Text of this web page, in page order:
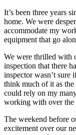
It’s been three years
home. We were
accommodate my
equipment that go
We were thrilled with
inspection that there
inspector wasn’t sure
think much of it as
could rely on my
working with over the
The weekend before
excitement over our